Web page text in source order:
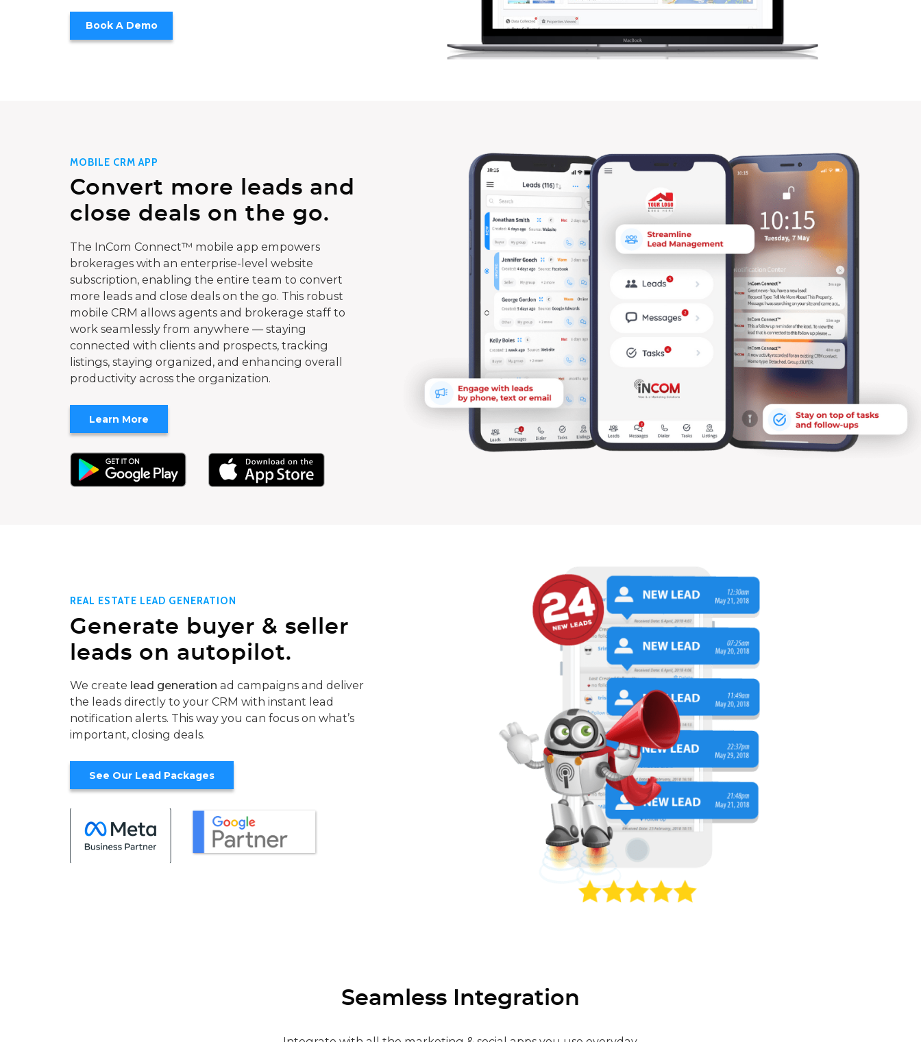
MOBILE CRM APP
Convert more leads and
close deals on the go.
The InCom Connect™ mobile app empowers
brokerages with an enterprise-level website
subscription, enabling the entire team to convert
more leads and close deals on the go. This robust
mobile CRM allows agents and brokerage staff to
work seamlessly from anywhere — staying
connected with clients and prospects, tracking
listings, staying organized, and enhancing overall
productivity across the organization.
Learn More
REAL ESTATE LEAD GENERATION
Generate buyer & seller
leads on autopilot.
We create lead generation ad campaigns and deliver
the leads directly to your CRM with instant lead
notification alerts. This way you can focus on what’s
important, closing deals.
See Our Lead Packages
Seamless Integration